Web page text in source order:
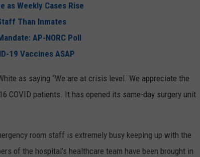
as Weekly Cases Rise
Than Inmates
AP-NORC Poll
19 Vaccines ASAP
as saying “We are at crisis level. We appreciate the
COVID patients. It has opened its same-day surgery unit
room staff is extremely busy keeping up with the
of the hospital’s healthcare team have been brought in